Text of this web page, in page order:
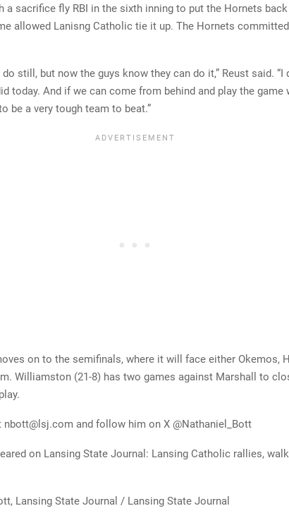
a sacrifice fly RBI in the sixth inning to put the Hornets
allowed Lanisng Catholic tie it up. The Hornets
still, but now the guys know they can do it,” Reust said. “I
today. And if we can come from behind and play the game
be a very tough team to beat.”
on to the semifinals, where it will face either Okemos,
Williamston (21-8) has two games against Marshall to
and follow him on X @Nathaniel_Bott
on Lansing State Journal: Lansing Catholic rallies,
Lansing State Journal / Lansing State Journal